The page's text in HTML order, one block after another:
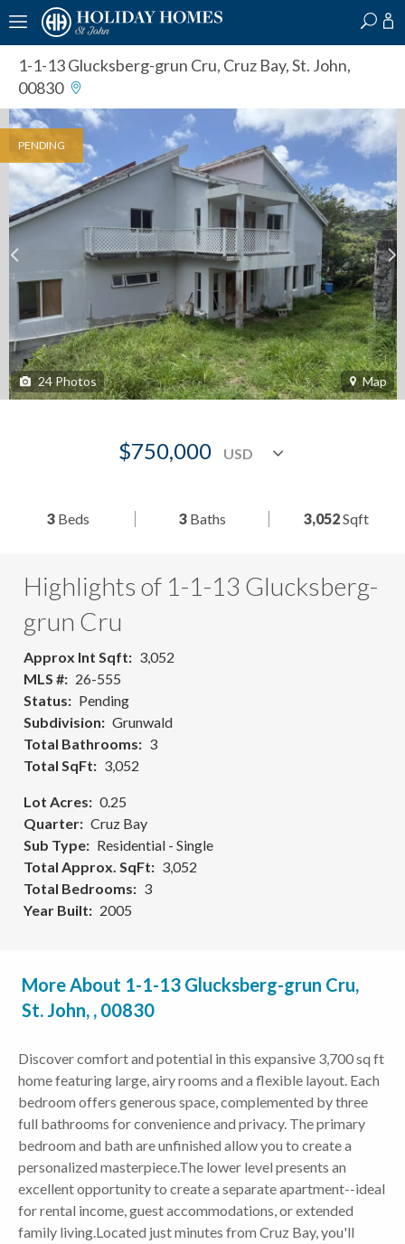
1-1-13 Glucksberg-grun Cru, Cruz Bay, St. John,
00830
PENDING
24 Photos Map
$750,000
3 Beds 3Baths 3,052Sqft
Highlights of 1-1-13 Glucksberg-
grun Cru
Approx Int Sqft
3,052
MLS #
26-555
Status
Pending
Subdivision
Grunwald
Total Bathrooms
3
Total SqFt
3,052
Lot Acres
0.25
Quarter
Cruz Bay
Sub Type
Residential - Single
Total Approx. SqFt
3,052
Total Bedrooms
3
Year Built
2005
More About 1-1-13 Glucksberg-grun Cru,
St. John, , 00830
Discover comfort and potential in this expansive 3,700 sq ft
home featuring large, airy rooms and a flexible layout. Each
bedroom offers generous space, complemented by three
full bathrooms for convenience and privacy. The primary
bedroom and bath are unfinished allow you to create a
personalized masterpiece.The lower level presents an
excellent opportunity to create a separate apartment--ideal
for rental income, guest accommodations, or extended
family living.Located just minutes from Cruz Bay, you'll